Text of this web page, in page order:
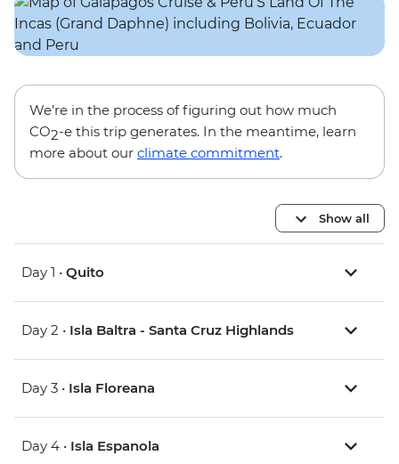
We’re in the process of figuring out how much
CO2-e this trip generates. In the meantime, learn
more about our climate commitment.
Show all
Day 1 • Quito
Day 2 • Isla Baltra - Santa Cruz Highlands
Day 3 • Isla Floreana
Day 4 • Isla Espanola